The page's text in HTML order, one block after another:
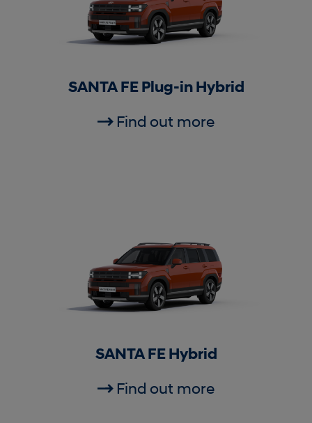
SANTA FE Plug-in Hybrid
Find out more
SANTA FE Hybrid
Find out more